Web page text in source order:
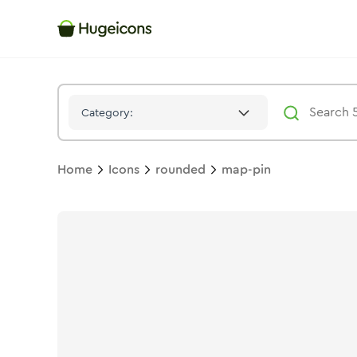
Category:
Home Icons rounded map-pin